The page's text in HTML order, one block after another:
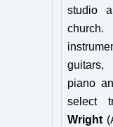
studio
church.
guitars,
piano
select
Wright